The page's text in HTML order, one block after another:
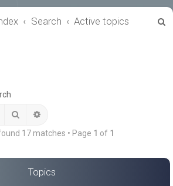
Search Active topics
Search
17 matches • Page 1 of 1
Topics